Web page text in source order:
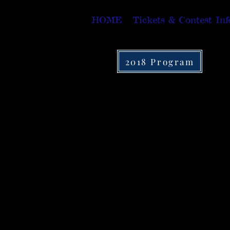
HOME Tickets & Contest
2018 Program